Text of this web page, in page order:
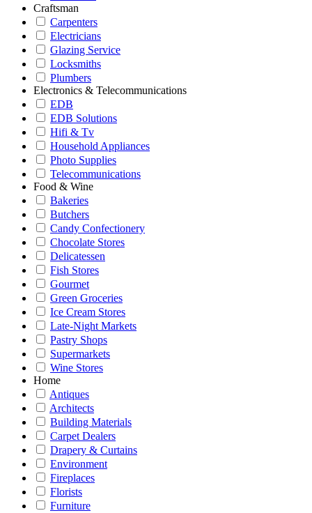
Craftsman
Carpenters
Electricians
Glazing Service
Locksmiths
Plumbers
Electronics & Telecommunications
EDB
EDB Solutions
Hifi & Tv
Household Appliances
Photo Supplies
Telecommunications
Food & Wine
Bakeries
Butchers
Candy Confectionery
Chocolate Stores
Delicatessen
Fish Stores
Gourmet
Green Groceries
Ice Cream Stores
Late-Night Markets
Pastry Shops
Supermarkets
Wine Stores
Home
Antiques
Architects
Building Materials
Carpet Dealers
Drapery & Curtains
Environment
Fireplaces
Florists
Furniture